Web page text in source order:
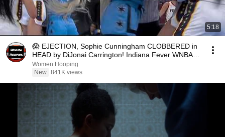
5:18
😱 EJECTION, Sophie Cunningham CLOBBERED in
HEAD by DiJonai Carrington! Indiana Fever WNBA
basketball
Women Hooping
New 841K views